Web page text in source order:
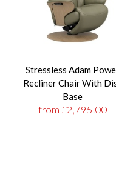
Stressless Adam
Recliner Chair With
Base
from £2,795.00